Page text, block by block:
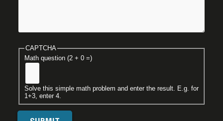
CAPTCHA
Math question (2 + 0 =)
Solve this simple math problem and enter the result. E.g. for
1+3, enter 4.